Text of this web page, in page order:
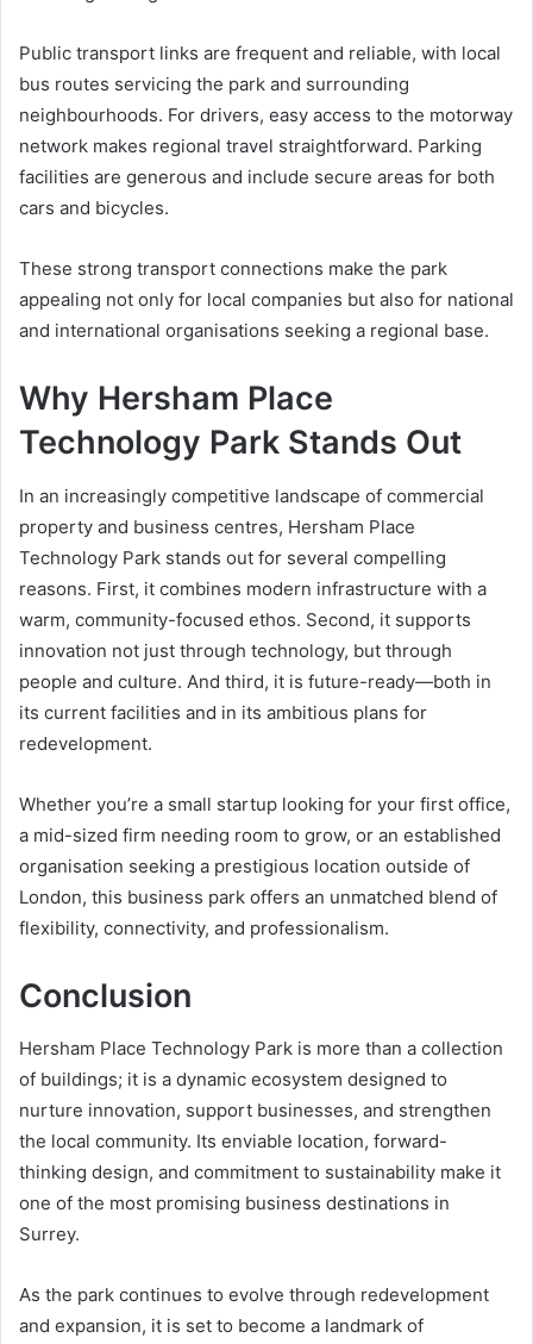
Public transport links are frequent and reliable, with local
bus routes servicing the park and surrounding
neighbourhoods. For drivers, easy access to the motorway
network makes regional travel straightforward. Parking
facilities are generous and include secure areas for both
cars and bicycles.
These strong transport connections make the park
appealing not only for local companies but also for national
and international organisations seeking a regional base.
Why Hersham Place
Technology Park Stands Out
In an increasingly competitive landscape of commercial
property and business centres, Hersham Place
Technology Park stands out for several compelling
reasons. First, it combines modern infrastructure with a
warm, community-focused ethos. Second, it supports
innovation not just through technology, but through
people and culture. And third, it is future-ready—both in
its current facilities and in its ambitious plans for
redevelopment.
Whether you’re a small startup looking for your first office,
a mid-sized firm needing room to grow, or an established
organisation seeking a prestigious location outside of
London, this business park offers an unmatched blend of
flexibility, connectivity, and professionalism.
Conclusion
Hersham Place Technology Park is more than a collection
of buildings; it is a dynamic ecosystem designed to
nurture innovation, support businesses, and strengthen
the local community. Its enviable location, forward-
thinking design, and commitment to sustainability make it
one of the most promising business destinations in
Surrey.
As the park continues to evolve through redevelopment
and expansion, it is set to become a landmark of